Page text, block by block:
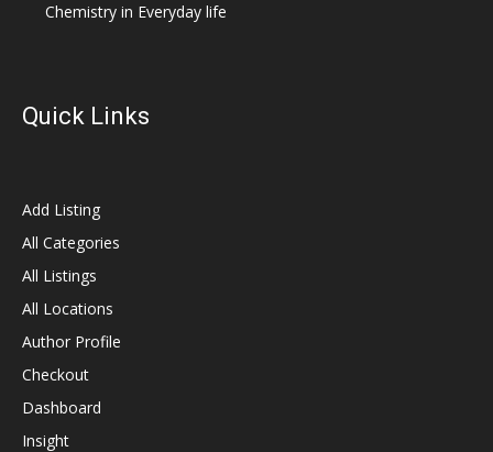
Chemistry in Everyday life
Quick Links
Add Listing
All Categories
All Listings
All Locations
Author Profile
Checkout
Dashboard
Insight